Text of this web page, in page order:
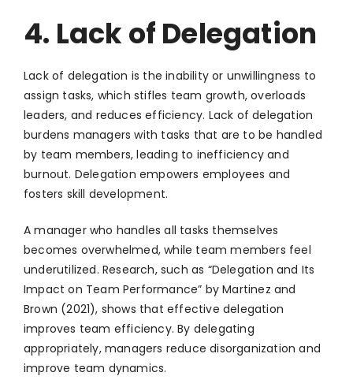
4. Lack of Delegation
Lack of delegation is the inability or unwillingness to
assign tasks, which stifles team growth, overloads
leaders, and reduces efficiency. Lack of delegation
burdens managers with tasks that are to be handled
by team members, leading to inefficiency and
burnout. Delegation empowers employees and
fosters skill development.
A manager who handles all tasks themselves
becomes overwhelmed, while team members feel
underutilized. Research, such as “Delegation and Its
Impact on Team Performance” by Martinez and
Brown (2021), shows that effective delegation
improves team efficiency. By delegating
appropriately, managers reduce disorganization and
improve team dynamics.